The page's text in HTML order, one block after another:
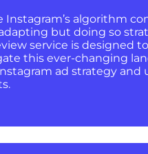
Instagram’s algorithm
but doing so
service is designed
this ever-changing
ad strategy